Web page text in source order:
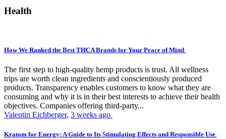
Health
How We Ranked the Best THCA Brands for Your Peace of Mind
The first step to high-quality hemp products is trust. All wellness
trips are worth clean ingredients and conscientiously produced
products. Transparency enables customers to know what they are
consuming and why it is in their best interests to achieve their health
objectives. Companies offering third-party...
Valentin Eichberger, 3 weeks ago
Kratom for Energy: A Guide to Its Stimulating Effects and Responsible Use